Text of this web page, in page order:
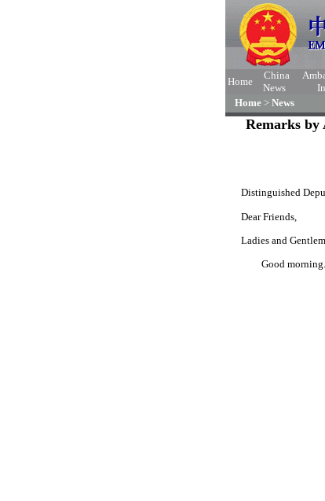
Home
China
News
Home > News
Remarks by
Distinguished
Dear Friends,
Ladies and
Good morning.